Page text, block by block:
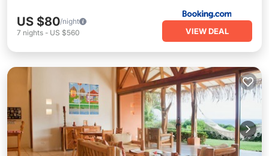
US $80/night
7 nights - US $560 VIEW DEAL